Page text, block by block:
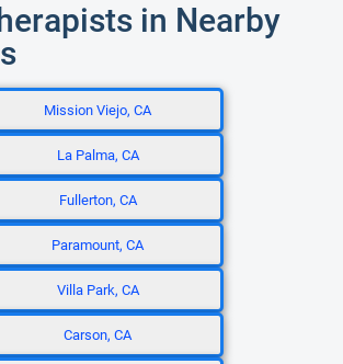
in Nearby
Mission Viejo, CA
La Palma, CA
Fullerton, CA
Paramount, CA
Villa Park, CA
Carson, CA